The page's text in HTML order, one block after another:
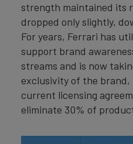
strength maintained its
dropped only slightly,
For years, Ferrari has
support brand
streams and is now
exclusivity of the
current licensing
eliminate 30% of